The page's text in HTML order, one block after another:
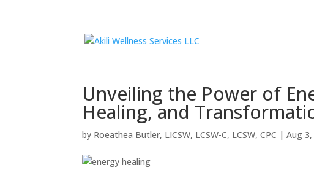
Unveiling the Power of
Healing, and
by Roeathea Butler, LICSW, LCSW-C, LCSW, CPC |Aug